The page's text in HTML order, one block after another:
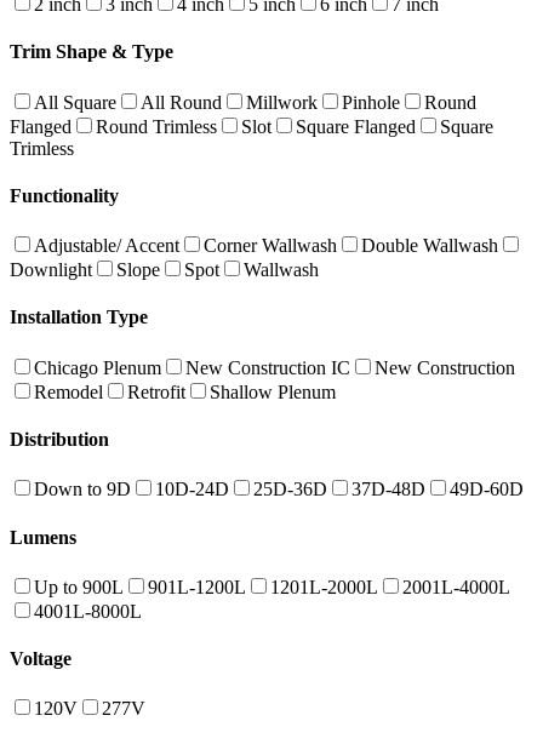
2 inch 3 inch 4 inch 5 inch 6 inch 7 inch
Trim Shape & Type
All Square All Round Millwork Pinhole
Round
Flanged
Round Trimless Slot Square Flanged
Square
Trimless
Functionality
Adjustable/ Accent Corner Wallwash
Double Wallwash
Downlight
Slope Spot Wallwash
Installation Type
Chicago Plenum New Construction IC
New Construction
Remodel
Retrofit Shallow Plenum
Distribution
Down to 9D 10D-24D 25D-36D 37D-48D 49D-60D
Lumens
Up to 900L 901L-1200L 1201L-2000L
2001L-4000L
4001L-8000L
Voltage
120V 277V